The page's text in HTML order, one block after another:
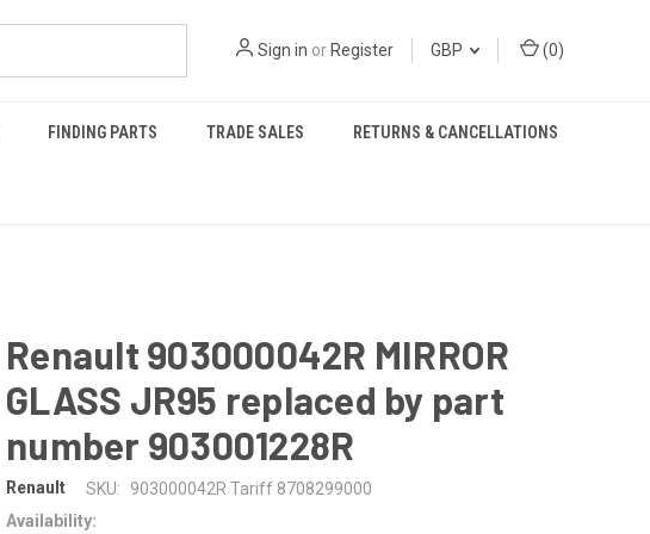
Sign in or Register GBP (0)
FINDING PARTS TRADE SALES RETURNS & CANCELLATIONS
Renault 903000042R MIRROR
GLASS JR95 replaced by part
number 903001228R
Renault SKU:
903000042R Tariff 8708299000
Availability: